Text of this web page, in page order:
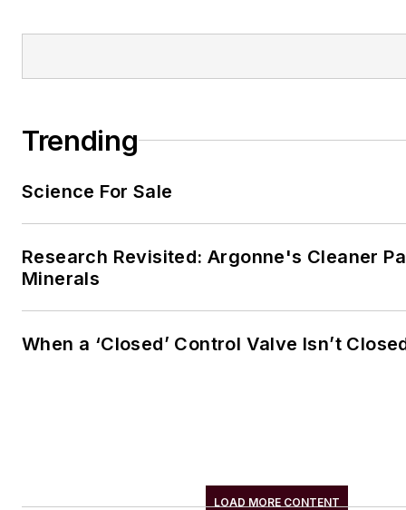
Trending
Science For Sale
Research Revisited: Argonne's Cleaner
Minerals
When a ‘Closed’ Control Valve Isn’t
LOAD MORE CONTENT